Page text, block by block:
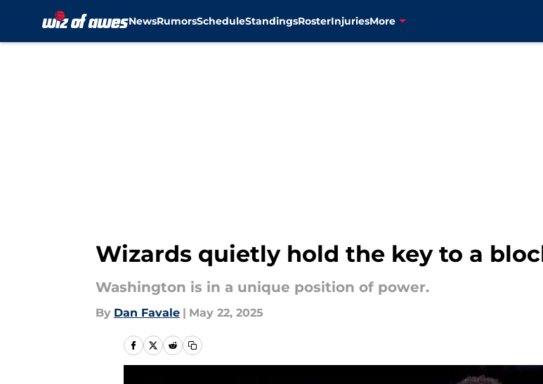
NewsRumorsScheduleStandingsRosterInjuriesMore
Wizards quietly hold the key to a
Washington is in a unique position of power.
By Dan Favale | May 22, 2025